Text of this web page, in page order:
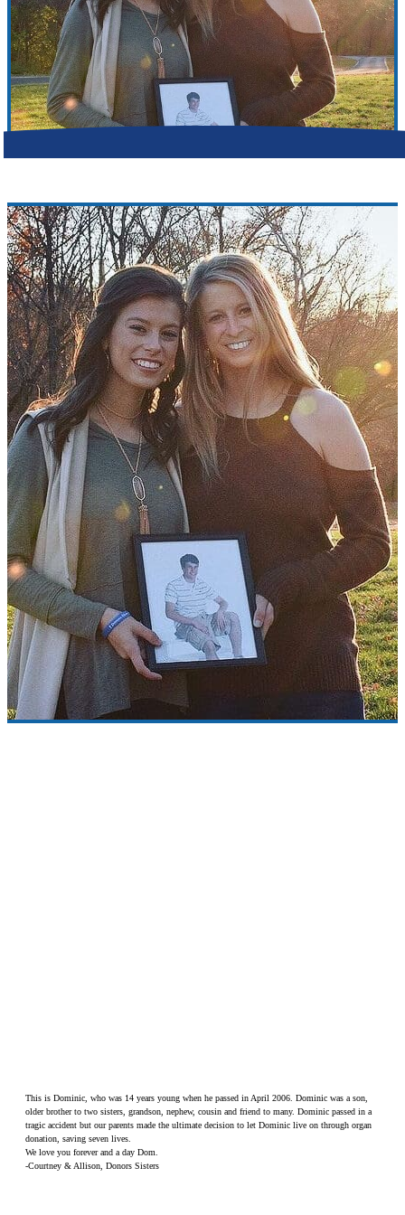
Make a Contribution
Careers
Search for:
Search
This is Dominic, who was 14 years young when he passed in April 2006. Dominic was a son,
older brother to two sisters, grandson, nephew, cousin and friend to many. Dominic passed in a
tragic accident but our parents made the ultimate decision to let Dominic live on through organ
donation, saving seven lives.
We love you forever and a day Dom.
-Courtney & Allison, Donors Sisters